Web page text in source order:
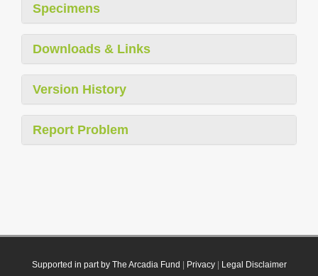
Specimens
Downloads & Links
Version History
Report Problem
Supported in part by The Arcadia Fund Privacy| Legal Disclaimer